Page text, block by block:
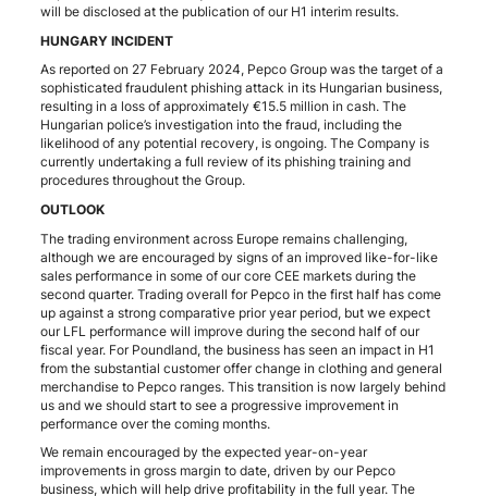
will be disclosed at the publication of our H1 interim results.
HUNGARY INCIDENT
As reported on 27 February 2024, Pepco Group was the target of a
sophisticated fraudulent phishing attack in its Hungarian business,
resulting in a loss of approximately €15.5 million in cash. The
Hungarian police’s investigation into the fraud, including the
likelihood of any potential recovery, is ongoing. The Company is
currently undertaking a full review of its phishing training and
procedures throughout the Group.
OUTLOOK
The trading environment across Europe remains challenging,
although we are encouraged by signs of an improved like-for-like
sales performance in some of our core CEE markets during the
second quarter. Trading overall for Pepco in the first half has come
up against a strong comparative prior year period, but we expect
our LFL performance will improve during the second half of our
fiscal year. For Poundland, the business has seen an impact in H1
from the substantial customer offer change in clothing and general
merchandise to Pepco ranges. This transition is now largely behind
us and we should start to see a progressive improvement in
performance over the coming months.
We remain encouraged by the expected year-on-year
improvements in gross margin to date, driven by our Pepco
business, which will help drive profitability in the full year. The